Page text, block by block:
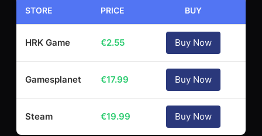
STORE PRICE BUY
HRK Game €2.55 Buy Now
Gamesplanet €17.99 Buy Now
Steam €19.99 Buy Now